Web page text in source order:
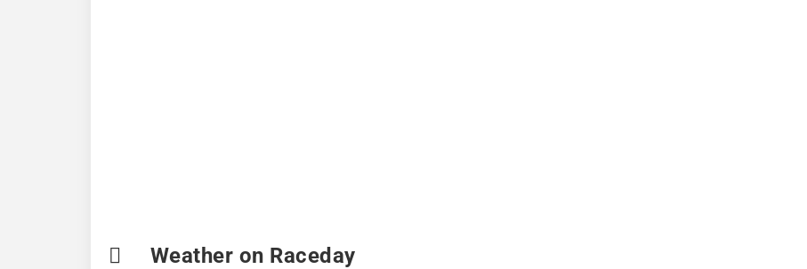
Weather on Raceday